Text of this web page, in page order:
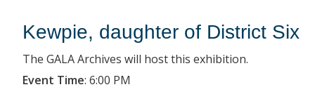
Kewpie, daughter of District Six
The GALA Archives will host this exhibition.
Event Time: 6:00 PM